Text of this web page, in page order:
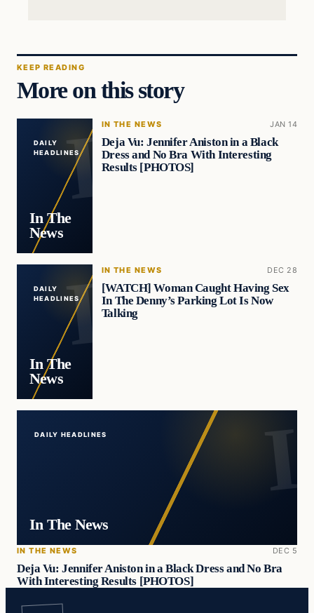
KEEP READING
More on this story
DAILY
HEADLINES
In The
News
IN THE NEWS JAN 14
Deja Vu: Jennifer Aniston in a Black
Dress and No Bra With Interesting
Results [PHOTOS]
DAILY
HEADLINES
In The
News
IN THE NEWS DEC 28
[WATCH] Woman Caught Having Sex
In The Denny’s Parking Lot Is Now
Talking
DAILY HEADLINES
In The News
IN THE NEWS DEC 5
Deja Vu: Jennifer Aniston in a Black Dress and No Bra
With Interesting Results [PHOTOS]